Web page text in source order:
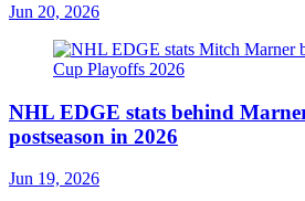
Jun 20, 2026
NHL EDGE stats behind
postseason in 2026
Jun 19, 2026